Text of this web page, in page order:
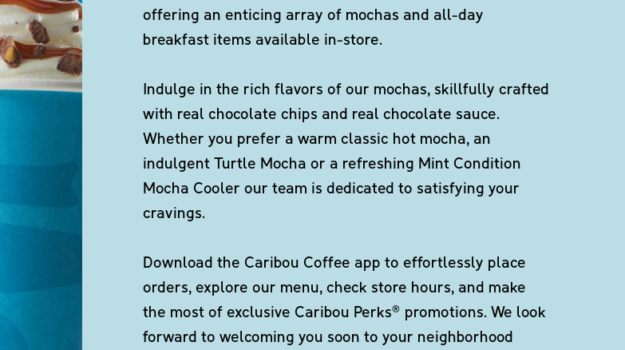
offering an enticing array of mochas and all-day
breakfast items available in-store.
Indulge in the rich flavors of our mochas, skillfully crafted
with real chocolate chips and real chocolate sauce.
Whether you prefer a warm classic hot mocha, an
indulgent Turtle Mocha or a refreshing Mint Condition
Mocha Cooler our team is dedicated to satisfying your
cravings.
Download the Caribou Coffee app to effortlessly place
orders, explore our menu, check store hours, and make
the most of exclusive Caribou Perks® promotions. We look
forward to welcoming you soon to your neighborhood